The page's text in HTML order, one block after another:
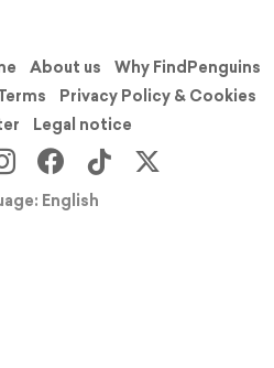
About us
Why FindPenguins
Privacy Policy & Cookies
Legal notice
English